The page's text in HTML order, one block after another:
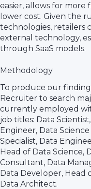
easier, allows for more
lower cost. Given the
technologies, retailers
external technology,
through SaaS models.
Methodology
To produce our
Recruiter to search
currently employed
job titles: Data
Engineer, Data
Specialist, Data
Head of Data Science,
Consultant, Data
Data Developer, Head
Data Architect.